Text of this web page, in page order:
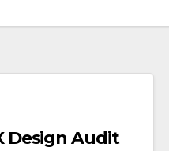
Design Audit